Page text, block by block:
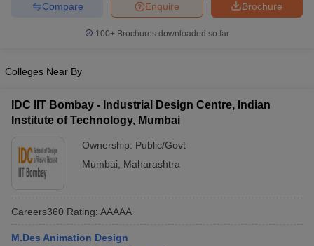
Brochure
Enquire
Compare
100+ Brochures downloaded so far
Colleges Near By
IDC IIT Bombay - Industrial Design Centre, Indian
Institute of Technology, Mumbai
Ownership: Public/Govt
Mumbai
Maharashtra
Careers360 Rating: AAAAA
M.Des Animation Design